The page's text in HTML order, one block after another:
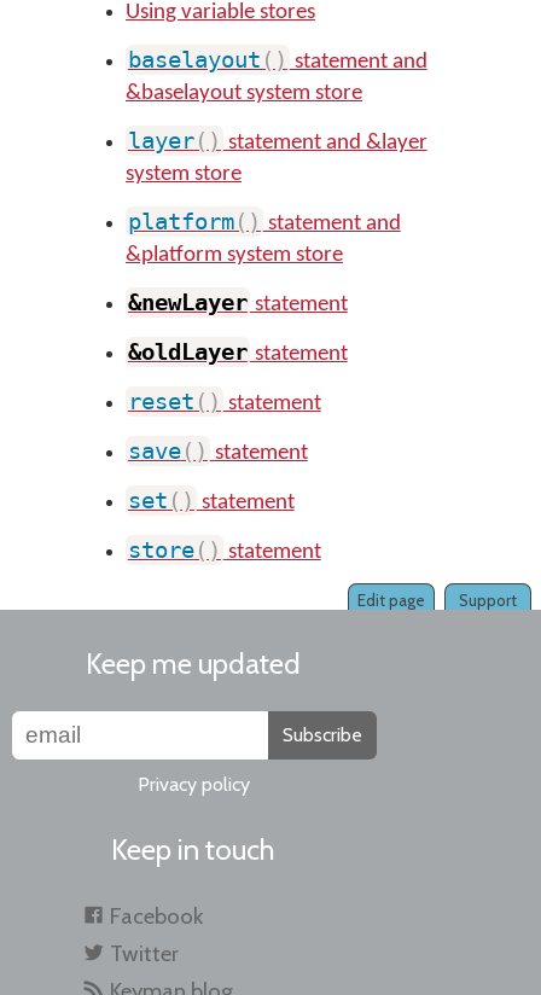
Using variable stores
baselayout ( ) statement and
&baselayout system store
layer( ) statement and &layer
system store
platform( ) statement and
&platform system store
&newLayer statement
&oldLayer statement
reset ( ) statement
save( ) statement
set ( ) statement
store( ) statement
Support
Edit page
Keep me updated
Subscribe
Privacy policy
Keep in touch
Facebook
Twitter